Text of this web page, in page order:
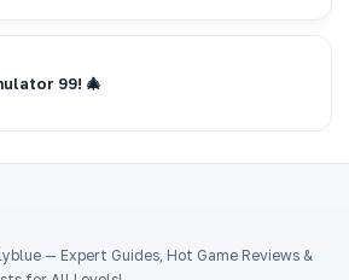
99! 🎄
— Expert Guides, Hot Game Reviews &